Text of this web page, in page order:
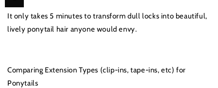
It only takes 5 minutes to transform dull locks into beautiful,
lively ponytail hair anyone would envy.
Comparing Extension Types (clip-ins, tape-ins, etc) for
Ponytails